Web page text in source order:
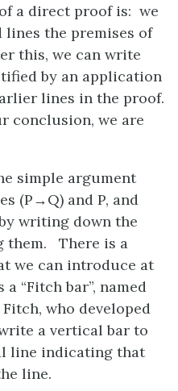
a direct proof is: we
lines the premises of
this, we can write
by an application
lines in the proof.
conclusion, we are
simple argument
(P→Q) and P, and
writing down the
them. There is a
we can introduce at
“Fitch bar”, named
who developed
a vertical bar to
line indicating that
line.